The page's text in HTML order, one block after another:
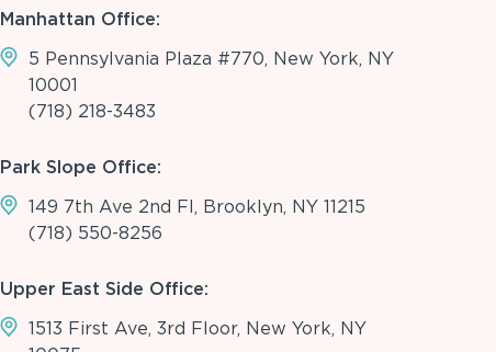
Manhattan Office:
5 Pennsylvania Plaza #770, New York, NY
10001
(718) 218-3483
Park Slope Office:
149 7th Ave 2nd Fl, Brooklyn, NY 11215
(718) 550-8256
Upper East Side Office:
1513 First Ave, 3rd Floor, New York, NY